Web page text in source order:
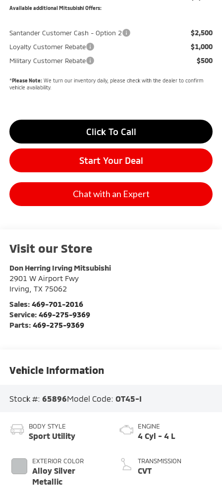
Available additional Mitsubishi Offers:
Santander Customer Cash - Option 2 $2,500
Loyalty Customer Rebate $1,000
Military Customer Rebate $500
*Please Note:We turn our inventory daily, please check with the dealer to confirm
vehicle availability.
Click To Call
Start Your Deal
Chat with an Expert
Visit our Store
Don Herring Irving Mitsubishi
2901 W Airport Fwy
Irving TX 75062
Sales: 469-701-2016
Service: 469-275-9369
Parts: 469-275-9369
Vehicle Information
Stock #: 65896Model Code: OT45-I
BODY STYLE
Sport Utility
EXTERIOR COLOR
Alloy Silver
Metallic
ENGINE
4 Cyl - 4 L
TRANSMISSION
CVT